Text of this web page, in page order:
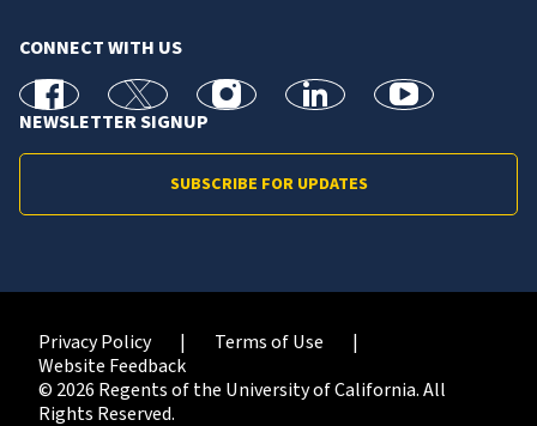
CONNECT WITH US
facebook X Instagramlinkedin youtube
NEWSLETTER SIGNUP
SUBSCRIBE FOR UPDATES
Privacy Policy
Terms of Use
Website Feedback
© 2026 Regents of the University of California. All
Rights Reserved.